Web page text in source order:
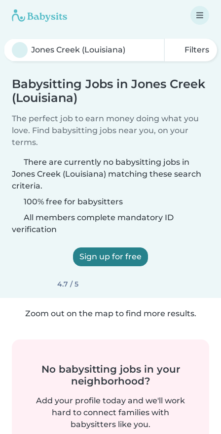
Filters
Babysitting Jobs in Jones Creek
(Louisiana)
The perfect job to earn money doing what you
love. Find babysitting jobs near you, on your
terms.
There are currently no babysitting jobs in
Jones Creek (Louisiana) matching these search
criteria.
100% free for babysitters
All members complete mandatory ID
verification
Sign up for free
4.7 / 5
Zoom out on the map to find more results.
No babysitting jobs in your
neighborhood?
Add your profile today and we'll work
hard to connect families with
babysitters like you.